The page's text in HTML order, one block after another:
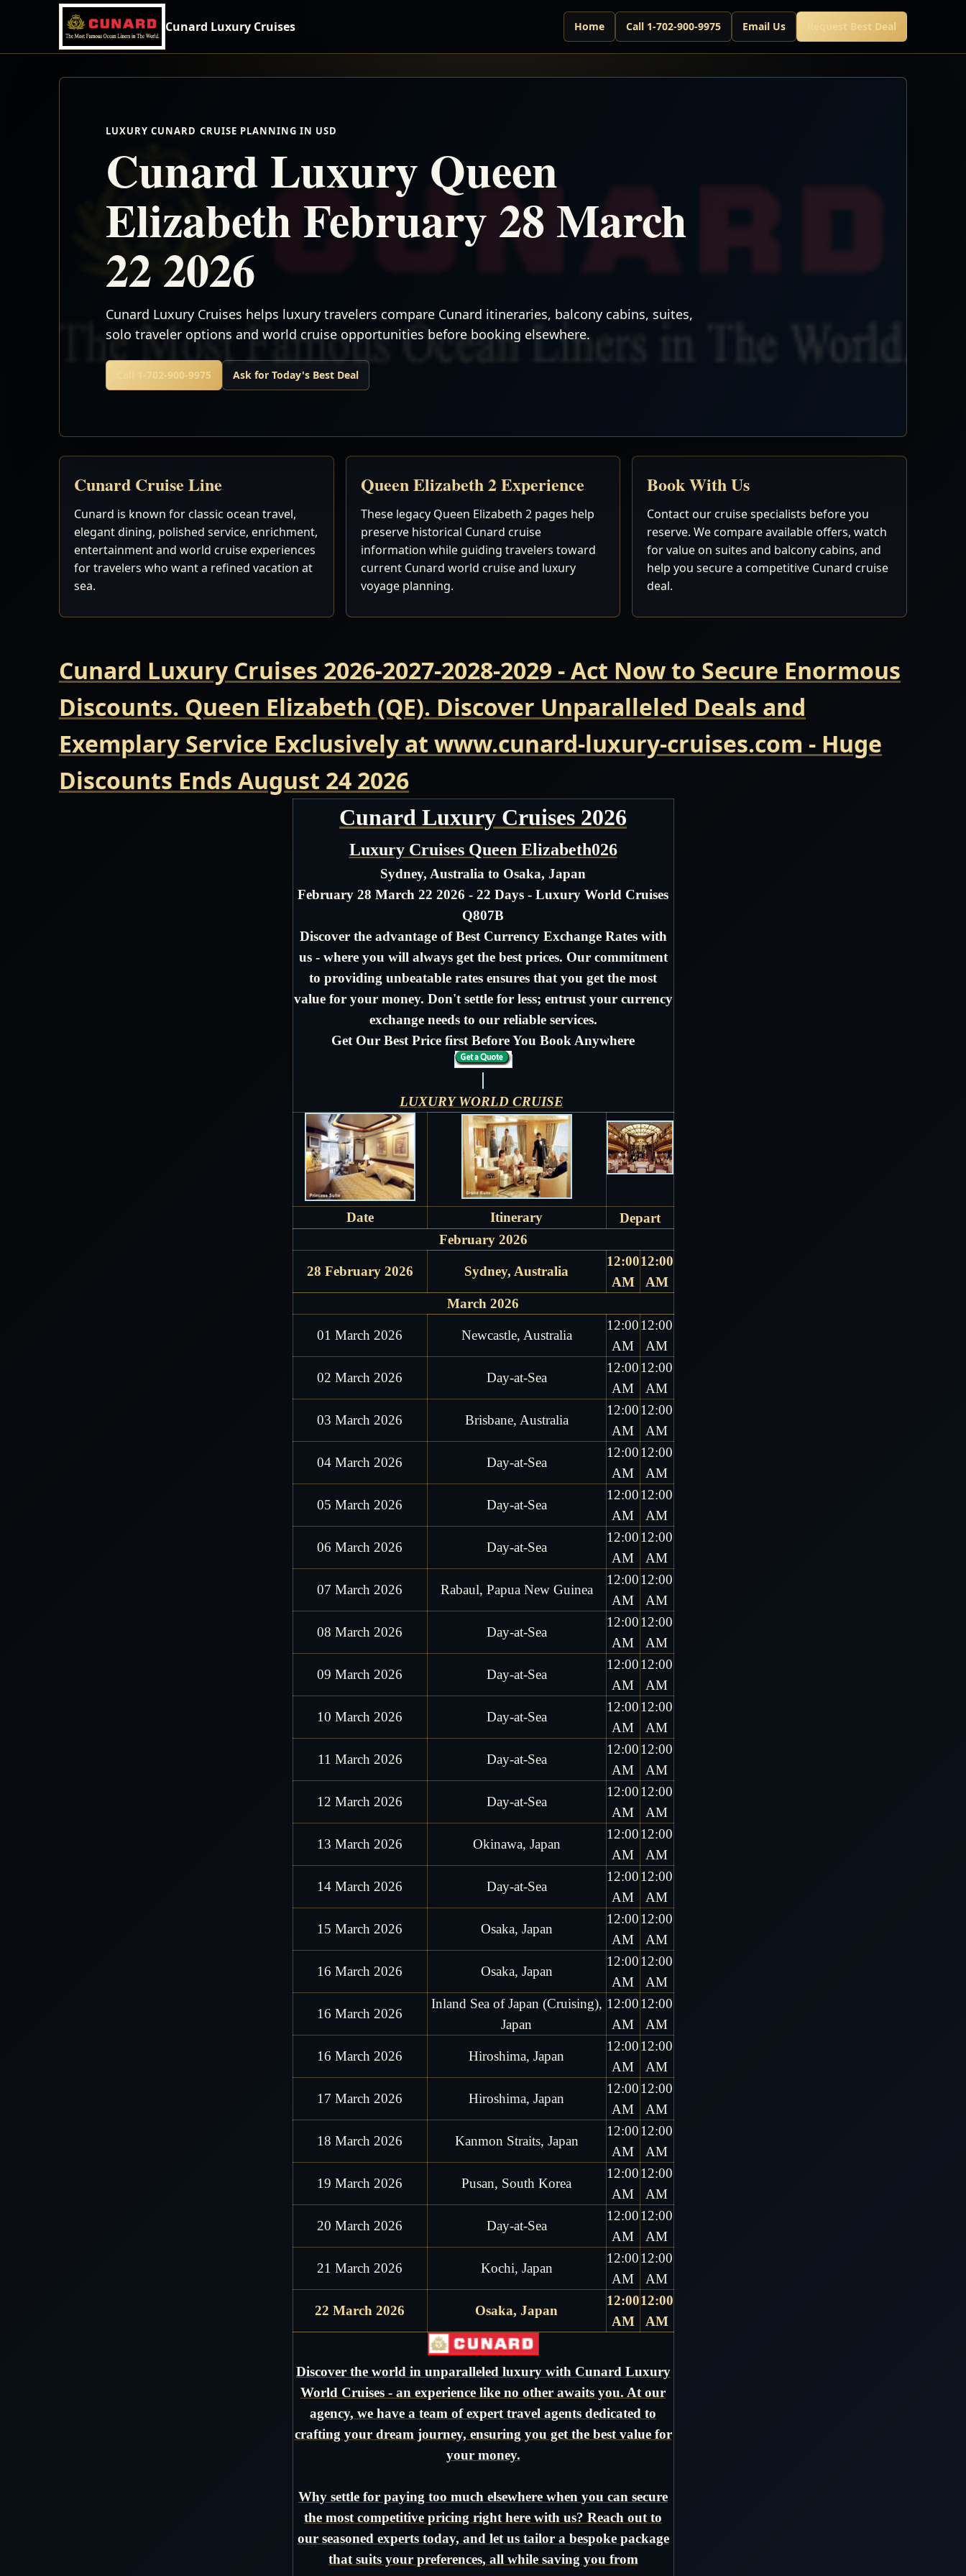
Cunard Luxury Cruises Home Call 1-702-900-9975 Email Us Request Best Deal
LUXURY CUNARD CRUISE PLANNING IN USD
Cunard Luxury Queen
Elizabeth February 28 March
22 2026
Cunard Luxury Cruises helps luxury travelers compare Cunard itineraries, balcony cabins, suites,
solo traveler options and world cruise opportunities before booking elsewhere.
Call 1-702-900-9975 Ask for Today's Best Deal
Cunard Cruise Line
Cunard is known for classic ocean travel,
elegant dining, polished service, enrichment,
entertainment and world cruise experiences
for travelers who want a refined vacation at
sea.
Queen Elizabeth 2 Experience
These legacy Queen Elizabeth 2 pages help
preserve historical Cunard cruise
information while guiding travelers toward
current Cunard world cruise and luxury
voyage planning.
Book With Us
Contact our cruise specialists before you
reserve. We compare available offers, watch
for value on suites and balcony cabins, and
help you secure a competitive Cunard cruise
deal.
Cunard Luxury Cruises 2026-2027-2028-2029 - Act Now to Secure Enormous
Discounts. Queen Elizabeth (QE). Discover Unparalleled Deals and
Exemplary Service Exclusively at www.cunard-luxury-cruises.com - Huge
Discounts Ends August 24 2026
Cunard Luxury Cruises 2026
Luxury Cruises Queen Elizabeth026
Sydney, Australia to Osaka, Japan
February 28 March 22 2026 - 22 Days - Luxury World Cruises
Q807B
Discover the advantage of Best Currency Exchange Rates with
us - where you will always get the best prices. Our commitment
to providing unbeatable rates ensures that you get the most
value for your money. Don't settle for less; entrust your currency
exchange needs to our reliable services.
Get Our Best Price first Before You Book Anywhere
LUXURY WORLD CRUISE
Date Itinerary
Depart
February 2026
28 February 2026 Sydney, Australia
12:00
AM
12:00
AM
March 2026
01 March 2026 Newcastle, Australia
12:00
AM
12:00
AM
02 March 2026 Day-at-Sea
12:00
AM
12:00
AM
03 March 2026 Brisbane, Australia
12:00
AM
12:00
AM
04 March 2026 Day-at-Sea
12:00
AM
12:00
AM
05 March 2026 Day-at-Sea
12:00
AM
12:00
AM
06 March 2026 Day-at-Sea
12:00
AM
12:00
AM
07 March 2026 Rabaul, Papua New Guinea
12:00
AM
12:00
AM
08 March 2026 Day-at-Sea
12:00
AM
12:00
AM
09 March 2026 Day-at-Sea
12:00
AM
12:00
AM
10 March 2026 Day-at-Sea
12:00
AM
12:00
AM
11 March 2026 Day-at-Sea
12:00
AM
12:00
AM
12 March 2026 Day-at-Sea
12:00
AM
12:00
AM
13 March 2026 Okinawa, Japan
12:00
AM
12:00
AM
14 March 2026 Day-at-Sea
12:00
AM
12:00
AM
15 March 2026 Osaka, Japan
12:00
AM
12:00
AM
16 March 2026 Osaka, Japan
12:00
AM
12:00
AM
16 March 2026
Inland Sea of Japan (Cruising),
Japan
12:00
AM
12:00
AM
16 March 2026 Hiroshima, Japan
12:00
AM
12:00
AM
17 March 2026 Hiroshima, Japan
12:00
AM
12:00
AM
18 March 2026 Kanmon Straits, Japan
12:00
AM
12:00
AM
19 March 2026 Pusan, South Korea
12:00
AM
12:00
AM
20 March 2026 Day-at-Sea
12:00
AM
12:00
AM
21 March 2026 Kochi, Japan
12:00
AM
12:00
AM
22 March 2026 Osaka, Japan
12:00
AM
12:00
AM
Discover the world in unparalleled luxury with Cunard Luxury
World Cruises - an experience like no other awaits you. At our
agency, we have a team of expert travel agents dedicated to
crafting your dream journey, ensuring you get the best value for
your money.
Why settle for paying too much elsewhere when you can secure
the most competitive pricing right here with us? Reach out to
our seasoned experts today, and let us tailor a bespoke package
that suits your preferences, all while saving you from